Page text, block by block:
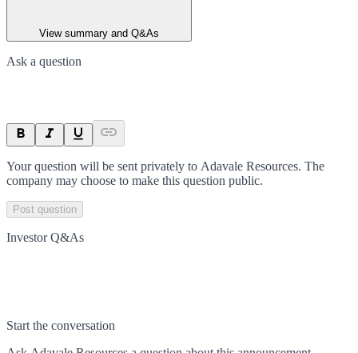
View summary and Q&As
Ask a question
Your question will be sent privately to Adavale Resources. The
company may choose to make this question public.
Post question
Investor Q&As
Start the conversation